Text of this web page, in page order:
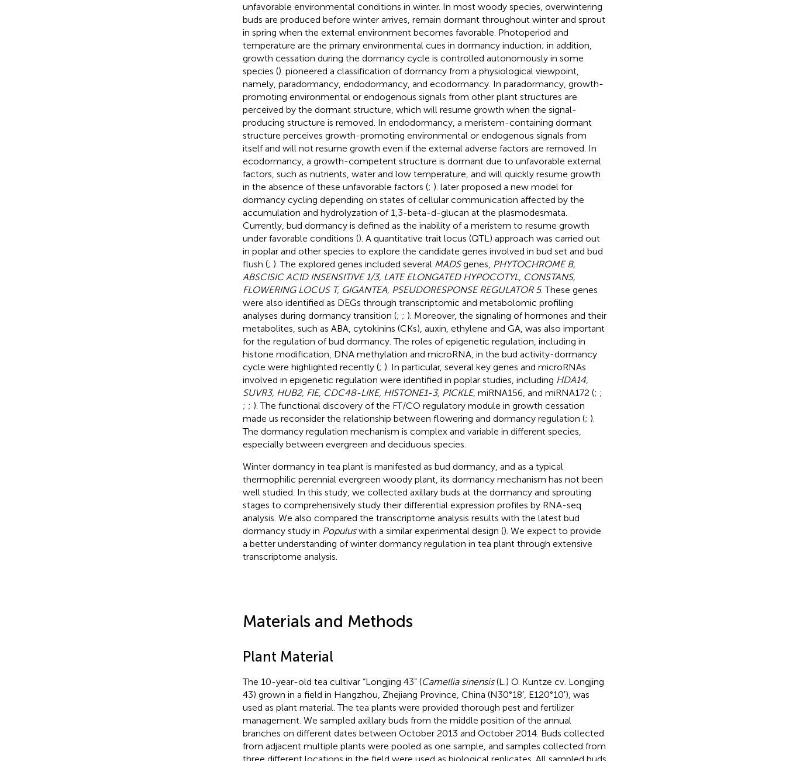
unfavorable environmental conditions in winter. In most woody species, overwintering
buds are produced before winter arrives, remain dormant throughout winter and sprout
in spring when the external environment becomes favorable. Photoperiod and
temperature are the primary environmental cues in dormancy induction; in addition,
growth cessation during the dormancy cycle is controlled autonomously in some
species (). pioneered a classification of dormancy from a physiological viewpoint,
namely, paradormancy, endodormancy, and ecodormancy. In paradormancy, growth-
promoting environmental or endogenous signals from other plant structures are
perceived by the dormant structure, which will resume growth when the signal-
producing structure is removed. In endodormancy, a meristem-containing dormant
structure perceives growth-promoting environmental or endogenous signals from
itself and will not resume growth even if the external adverse factors are removed. In
ecodormancy, a growth-competent structure is dormant due to unfavorable external
factors, such as nutrients, water and low temperature, and will quickly resume growth
in the absence of these unfavorable factors (; ). later proposed a new model for
dormancy cycling depending on states of cellular communication affected by the
accumulation and hydrolyzation of 1,3-beta-d-glucan at the plasmodesmata.
Currently, bud dormancy is defined as the inability of a meristem to resume growth
under favorable conditions (). A quantitative trait locus (QTL) approach was carried out
in poplar and other species to explore the candidate genes involved in bud set and bud
flush (; ). The explored genes included several MADSgenes, PHYTOCHROME B,
ABSCISIC ACID INSENSITIVE 1/3, LATE ELONGATED HYPOCOTYL, CONSTANS,
FLOWERING LOCUS T, GIGANTEA, PSEUDORESPONSE REGULATOR 5. These genes
were also identified as DEGs through transcriptomic and metabolomic profiling
analyses during dormancy transition (; ; ). Moreover, the signaling of hormones and their
metabolites, such as ABA, cytokinins (CKs), auxin, ethylene and GA, was also important
for the regulation of bud dormancy. The roles of epigenetic regulation, including in
histone modification, DNA methylation and microRNA, in the bud activity-dormancy
cycle were highlighted recently (; ). In particular, several key genes and microRNAs
involved in epigenetic regulation were identified in poplar studies, including HDA14,
SUVR3, HUB2, FIE, CDC48-LIKE, HISTONE1-3, PICKLE, miRNA156, and miRNA172 (; ;
; ; ). The functional discovery of the FT/CO regulatory module in growth cessation
made us reconsider the relationship between flowering and dormancy regulation (; ).
The dormancy regulation mechanism is complex and variable in different species,
especially between evergreen and deciduous species.
Winter dormancy in tea plant is manifested as bud dormancy, and as a typical
thermophilic perennial evergreen woody plant, its dormancy mechanism has not been
well studied. In this study, we collected axillary buds at the dormancy and sprouting
stages to comprehensively study their differential expression profiles by RNA-seq
analysis. We also compared the transcriptome analysis results with the latest bud
dormancy study in Populuswith a similar experimental design (). We expect to provide
a better understanding of winter dormancy regulation in tea plant through extensive
transcriptome analysis.
Materials and Methods
Plant Material
The 10-year-old tea cultivar “Longjing 43” (Camellia sinensis(L.) O. Kuntze cv. Longjing
43) grown in a field in Hangzhou, Zhejiang Province, China (N30°18′, E120°10′), was
used as plant material. The tea plants were provided thorough pest and fertilizer
management. We sampled axillary buds from the middle position of the annual
branches on different dates between October 2013 and October 2014. Buds collected
from adjacent multiple plants were pooled as one sample, and samples collected from
three different locations in the field were used as biological replicates. All sampled buds